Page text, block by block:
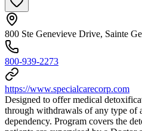
800 Ste Genevieve Drive, Sainte
800-939-2273
https://www.specialcarecorp.com
Designed to offer medical
through withdrawals of any type of
dependency. Program covers the